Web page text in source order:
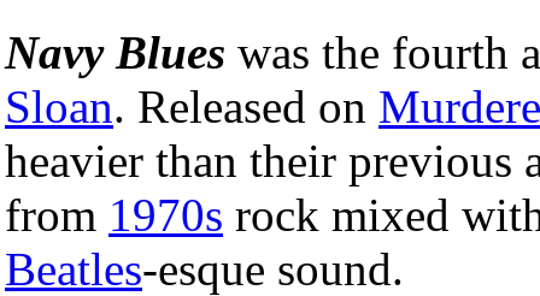
Navy Blues was the fourth
Sloan. Released on
heavier than their previous
from 1970s rock mixed
Beatles-esque sound.